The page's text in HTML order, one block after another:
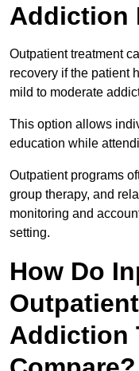
Addiction
Outpatient treatment
recovery if the patient
mild to moderate
This option allows
education while
Outpatient programs
group therapy, and
monitoring and
setting.
How Do
Addiction